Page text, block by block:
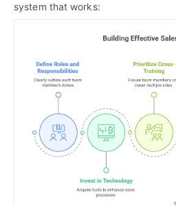
system that works: